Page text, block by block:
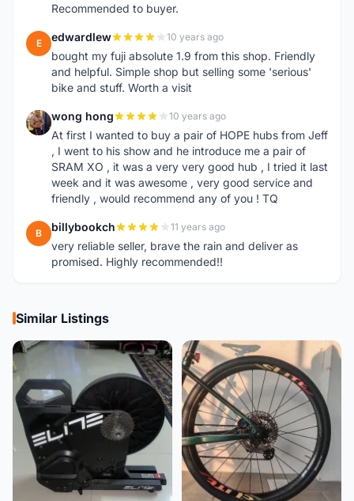
Recommended to buyer.
E edwardlew 10 years ago
bought my fuji absolute 1.9 from this shop. Friendly
and helpful. Simple shop but selling some 'serious'
bike and stuff. Worth a visit
W wong hong 10 years ago
At first I wanted to buy a pair of HOPE hubs from Jeff
, I went to his show and he introduce me a pair of
SRAM XO , it was a very very good hub , I tried it last
week and it was awesome , very good service and
friendly , would recommend any of you ! TQ
B billybookch 11 years ago
very reliable seller, brave the rain and deliver as
promised. Highly recommended!!
Similar Listings